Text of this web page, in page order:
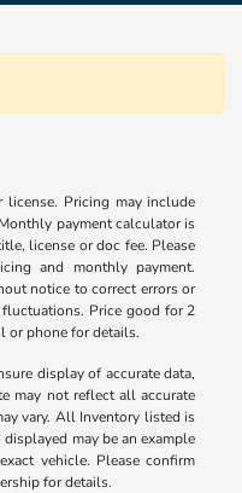
Pricing may include
payment calculator is
license or doc fee. Please
and monthly payment.
notice to correct errors or
Price good for 2
or phone for details.
display of accurate data,
may not reflect all accurate
vary. All Inventory listed is
may be an example
vehicle. Please confirm
for details.